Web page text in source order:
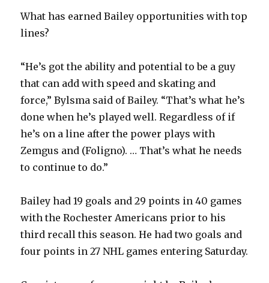
d
e
o
What has earned Bailey opportunities with top
lines?
“He’s got the ability and potential to be a guy
that can add with speed and skating and
force,” Bylsma said of Bailey. “That’s what he’s
done when he’s played well. Regardless of if
he’s on a line after the power plays with
Zemgus and (Foligno). … That’s what he needs
to continue to do.”
Bailey had 19 goals and 29 points in 40 games
with the Rochester Americans prior to his
third recall this season. He had two goals and
four points in 27 NHL games entering Saturday.